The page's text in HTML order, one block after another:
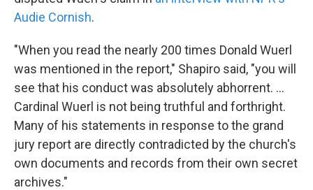
Audie Cornish.
"When you read the nearly 200 times Donald Wuerl
was mentioned in the report," Shapiro said, "you will
see that his conduct was absolutely abhorrent. ...
Cardinal Wuerl is not being truthful and forthright.
Many of his statements in response to the grand
jury report are directly contradicted by the church's
own documents and records from their own secret
archives."